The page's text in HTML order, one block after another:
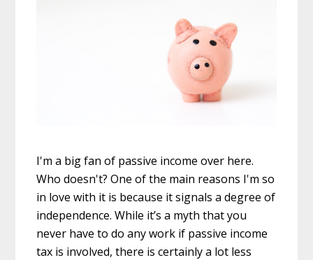
I'm a big fan of passive income over here.
Who doesn't? One of the main reasons I'm so
in love with it is because it signals a degree of
independence. While it’s a myth that you
never have to do any work if passive income
tax is involved, there is certainly a lot less